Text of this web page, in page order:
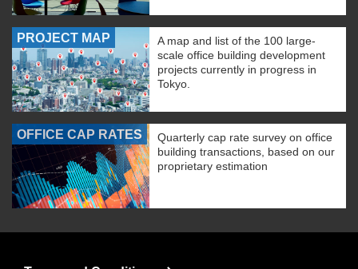
PROJECT MAP
A map and list of the 100 large-
scale office building development
projects currently in progress in
Tokyo.
OFFICE CAP RATES
Quarterly cap rate survey on office
building transactions, based on our
proprietary estimation